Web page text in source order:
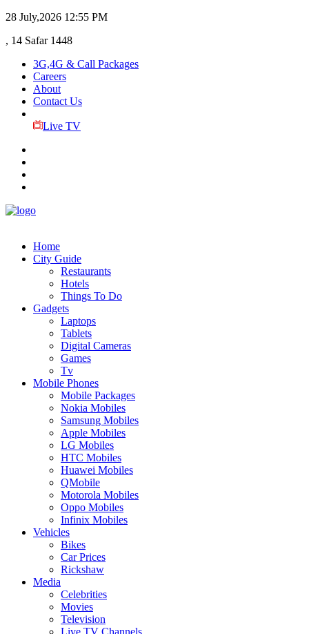
28 July,2026 12:55 PM
, 14 Safar 1448
3G,4G & Call Packages
Careers
About
Contact Us
Live TV
Home
City Guide
Restaurants
Hotels
Things To Do
Gadgets
Laptops
Tablets
Digital Cameras
Games
Tv
Mobile Phones
Mobile Packages
Nokia Mobiles
Samsung Mobiles
Apple Mobiles
LG Mobiles
HTC Mobiles
Huawei Mobiles
QMobile
Motorola Mobiles
Oppo Mobiles
Infinix Mobiles
Vehicles
Bikes
Car Prices
Rickshaw
Media
Celebrities
Movies
Television
Live TV Channels